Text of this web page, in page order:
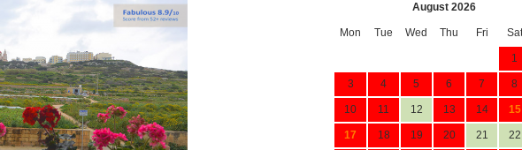
August 2026
Mon Tue Wed Thu Fri Sat
1
3 4 5 6 7 8
10 11 12 13 14 15
17 18 19 20 21 22